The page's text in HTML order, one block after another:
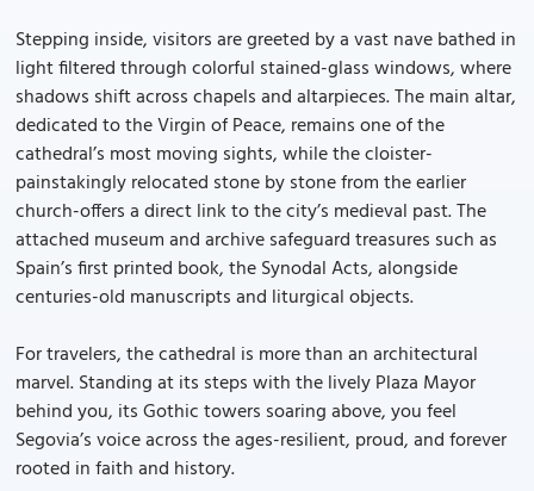
Stepping inside, visitors are greeted by a vast nave bathed in
light filtered through colorful stained-glass windows, where
shadows shift across chapels and altarpieces. The main altar,
dedicated to the Virgin of Peace, remains one of the
cathedral’s most moving sights, while the cloister-
painstakingly relocated stone by stone from the earlier
church-offers a direct link to the city’s medieval past. The
attached museum and archive safeguard treasures such as
Spain’s first printed book, the Synodal Acts, alongside
centuries-old manuscripts and liturgical objects.
For travelers, the cathedral is more than an architectural
marvel. Standing at its steps with the lively Plaza Mayor
behind you, its Gothic towers soaring above, you feel
Segovia’s voice across the ages-resilient, proud, and forever
rooted in faith and history.